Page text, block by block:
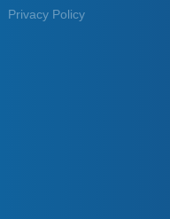
Privacy Policy